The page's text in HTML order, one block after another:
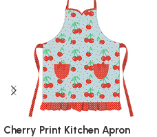
Cherry Print Kitchen Apron